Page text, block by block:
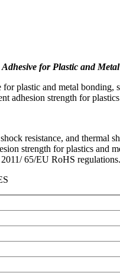
for Plastic and
plastic and metal bonding,
adhesion strength for
resistance, and thermal
strength for plastics and
65/EU RoHS regulations.